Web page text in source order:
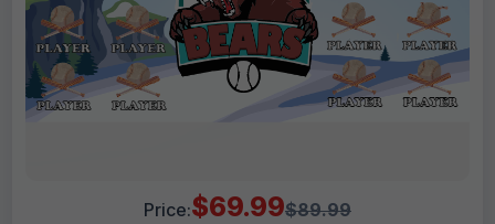
Price:$69.99$89.99